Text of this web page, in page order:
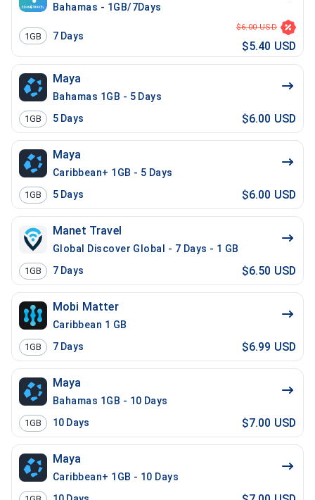
Bahamas - 1GB/7Days
1GB 7 Days
$6.00 USD
$5.40 USD
Maya
Bahamas 1GB - 5 Days
1GB 5 Days $6.00 USD
Maya
Caribbean+ 1GB - 5 Days
1GB 5 Days $6.00 USD
Manet Travel
Global Discover Global - 7 Days - 1 GB
1GB 7 Days $6.50 USD
Mobi Matter
Caribbean 1 GB
1GB 7 Days $6.99 USD
Maya
Bahamas 1GB - 10 Days
1GB 10 Days $7.00 USD
Maya
Caribbean+ 1GB - 10 Days